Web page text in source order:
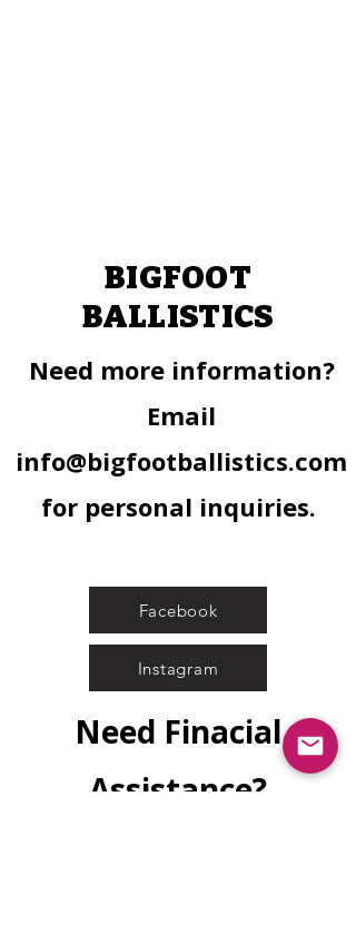
BIGFOOT
BALLISTICS
Need more information?
Email
info@bigfootballistics.com
for personal inquiries.
Facebook
Instagram
Need Finacial
Assistance?